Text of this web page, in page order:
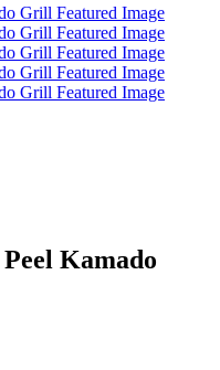
Kamado